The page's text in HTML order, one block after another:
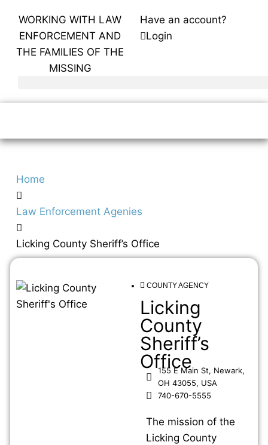
WORKING WITH LAW
ENFORCEMENT AND
THE FAMILIES OF THE
MISSING
Have an account?
Login
Home
Law Enforcement Agenies
Licking County Sheriff’s Office
COUNTY AGENCY
Licking
County
Sheriff’s
Office
155 E Main St, Newark,
OH 43055, USA
740-670-5555
The mission of the
Licking County